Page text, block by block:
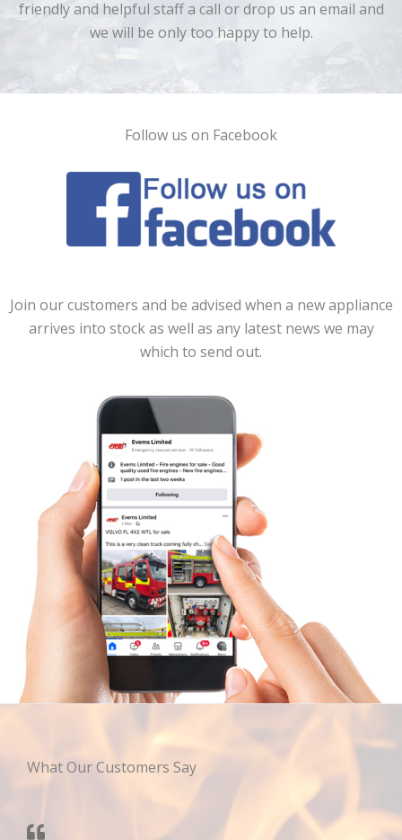
friendly and helpful staff a call or drop us an email and
we will be only too happy to help.
Follow us on Facebook
Join our customers and be advised when a new appliance
arrives into stock as well as any latest news we may
which to send out.
What Our Customers Say